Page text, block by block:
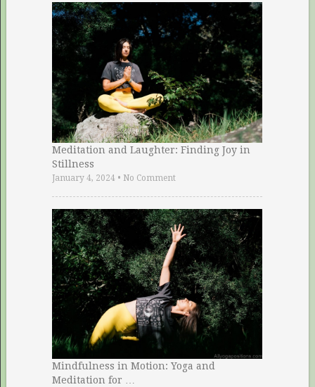
Meditation and Laughter: Finding Joy in
Stillness
January 4, 2024• No Comment
Mindfulness in Motion: Yoga and
Meditation for …